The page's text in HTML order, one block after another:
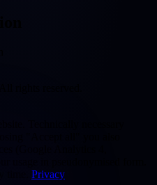
Privacy